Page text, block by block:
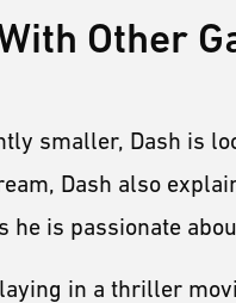
Other
smaller, Dash is
Dash also
he is passionate
in a thriller